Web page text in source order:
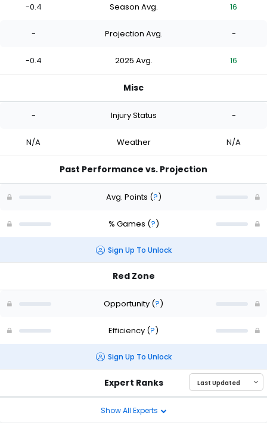
-0.4 Season Avg. 16
- Projection Avg. -
-0.4 2025 Avg. 16
Misc
- Injury Status -
N/A Weather N/A
Past Performance vs. Projection
Avg. Points (?)
% Games (?)
Sign Up To Unlock
Red Zone
Opportunity (?)
Efficiency (?)
Sign Up To Unlock
Expert Ranks
Show All Experts